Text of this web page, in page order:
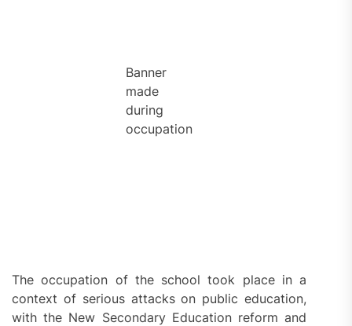
Banner
made
during
occupation
The occupation of the school took place in a
context of serious attacks on public education,
with the New Secondary Education reform and